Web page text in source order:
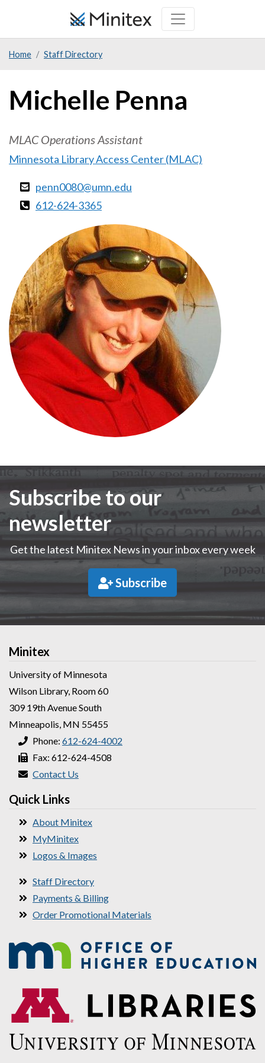
Home Staff Directory
Michelle Penna
MLAC Operations Assistant
Minnesota Library Access Center (MLAC)
penn0080@umn.edu
612-624-3365
Subscribe to our
newsletter
Get the latest Minitex News in your inbox every week
Subscribe
Minitex
University of Minnesota
Wilson Library, Room 60
309 19th Avenue South
Minneapolis, MN 55455
Phone: 612-624-4002
Fax: 612-624-4508
Contact Us
Quick Links
About Minitex
MyMinitex
Logos & Images
Staff Directory
Payments & Billing
Order Promotional Materials